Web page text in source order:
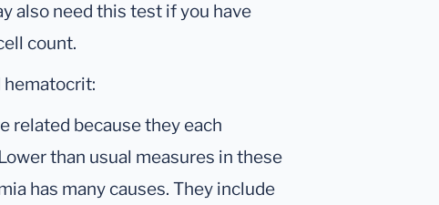
also need this test if you have
count.
hematocrit:
related because they each
than usual measures in these
has many causes. They include